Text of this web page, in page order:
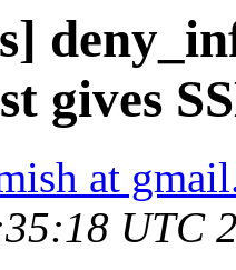
gives
at
UTC